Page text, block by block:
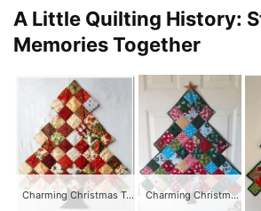
A Little Quilting History:
Memories Together
Charming Christmas Tree Quilt Charming Christmas Tree Quilt